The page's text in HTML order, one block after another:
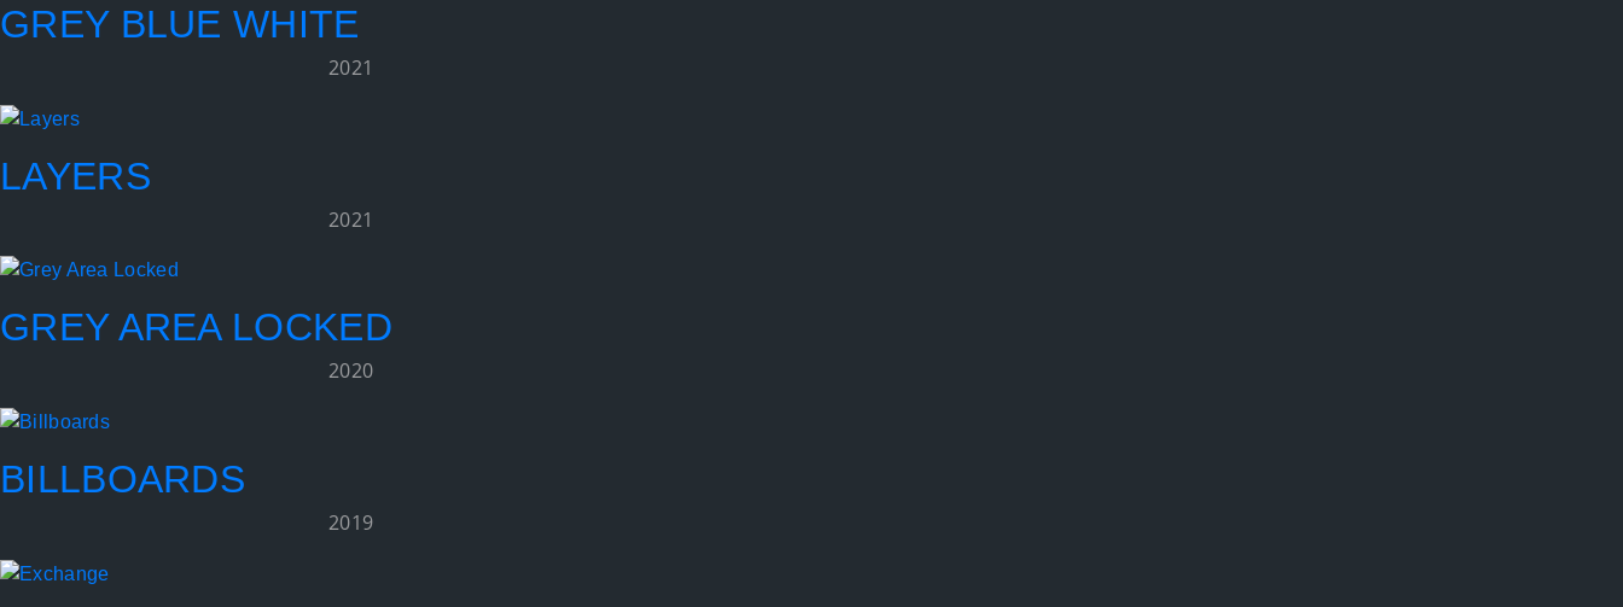
GREY BLUE WHITE
2021
LAYERS
2021
GREY AREA LOCKED
2020
BILLBOARDS
2019